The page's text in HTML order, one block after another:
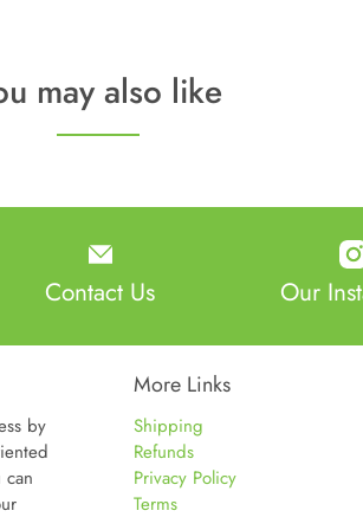
25"W x 24"D x 55"H
may also like
Contact Us Our
by
More Links
Shipping
Refunds
Privacy Policy
Terms